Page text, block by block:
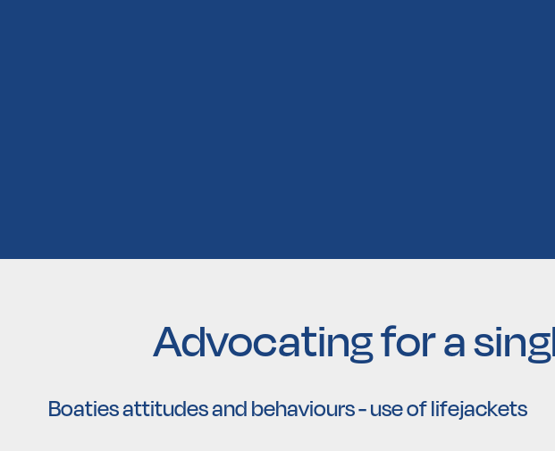
Advocating for a
Boaties attitudes and behaviours - use of lifejackets